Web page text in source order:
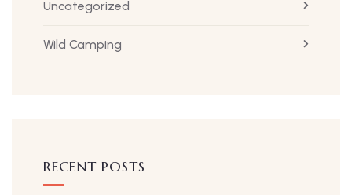
Uncategorized
Wild Camping
RECENT POSTS